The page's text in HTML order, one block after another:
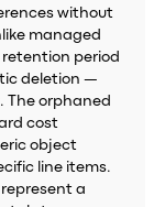
without
managed
period
deletion —
The orphaned
cost
object
line items.
a